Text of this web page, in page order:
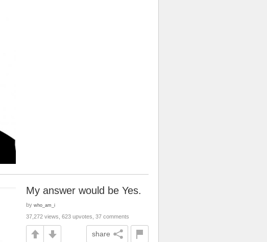
My answer would be Yes.
by who_am_i
37,272 views, 623 upvotes, 37 comments
share